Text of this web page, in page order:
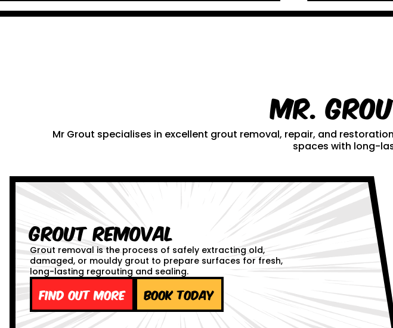
Mr.
Mr Grout specialises in excellent grout removal, repair, and
spaces with long-
Grout Removal
Grout removal is the process of safely extracting old,
damaged, or mouldy grout to prepare surfaces for fresh,
long-lasting regrouting and sealing.
Find out more Book Today